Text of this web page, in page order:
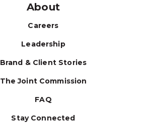
About
Careers
Leadership
Brand & Client Stories
The Joint Commission
FAQ
Stay Connected